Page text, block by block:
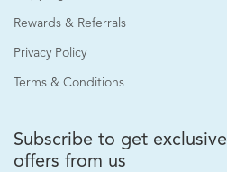
Rewards & Referrals
Privacy Policy
Terms & Conditions
Subscribe to get exclusive
offers from us